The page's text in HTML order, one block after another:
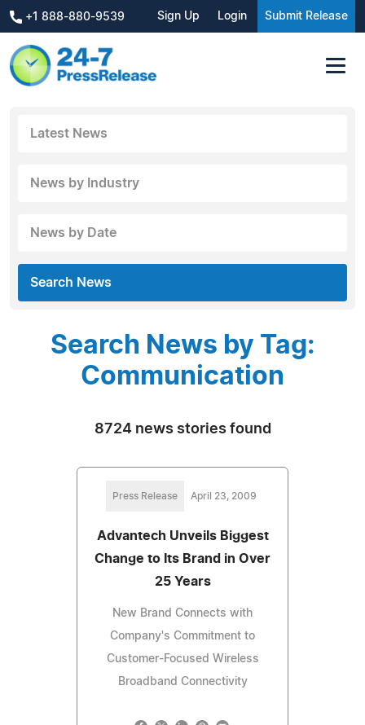
+1 888-880-9539 Sign Up Login Submit Release
Latest News
News by Industry
News by Date
Search News
Search News by Tag:
Communication
8724 news stories found
Press Release April 23, 2009
Advantech Unveils Biggest
Change to Its Brand in Over
25 Years
New Brand Connects with
Company's Commitment to
Customer-Focused Wireless
Broadband Connectivity